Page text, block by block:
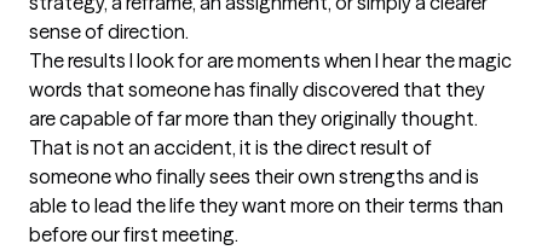
sense of direction.
The results I look for are moments when I hear the magic
words that someone has finally discovered that they
are capable of far more than they originally thought.
That is not an accident, it is the direct result of
someone who finally sees their own strengths and is
able to lead the life they want more on their terms than
before our first meeting.